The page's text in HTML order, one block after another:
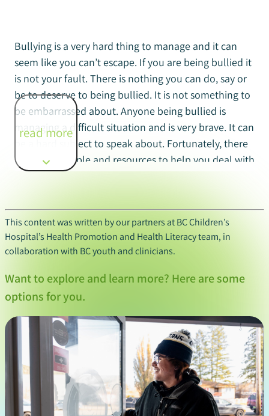
Bullying is a very hard thing to manage and it can
seem like you can’t escape. If you are being bullied it
is not your fault. There is nothing you can do, say or
be to deserve to being bullied. It is not something to
be embarrassed about. Anyone being bullied is
managing a difficult situation and is very brave. It can
be a hard subject to speak about. Fortunately, there
are many people and resources to help you deal with
bullying.
If you are being bullied consider the following
options for support:
Talk to a trusted adult
: There are many adults
who will want to help you – a
teacher,
another trusted adult. Choose one you trust and
tell them you are being bullied. They can help
you figure out how to manage the bullying and
offer you support.
Tell your parent(s) or guardian(s)
: If you feel
comfortable, don’t hide that you are being
read more
This content was written by our partners at BC Children’s
Hospital’s Health Promotion and Health Literacy team, in
collaboration with BC youth and clinicians.
Want to explore and learn more? Here are some
options for you.